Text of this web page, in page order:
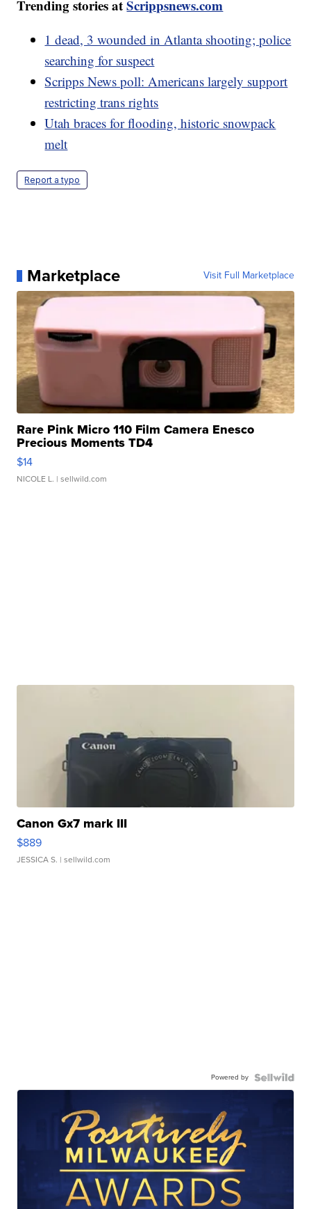
Trending stories atScrippsnews.com
1 dead, 3 wounded in Atlanta shooting; police
searching for suspect
Scripps News poll: Americans largely support
restricting trans rights
Utah braces for flooding, historic snowpack
melt
Report a typo
Marketplace Visit Full Marketplace
Rare Pink Micro 110 Film Camera Enesco
Precious Moments TD4
$14
NICOLE L. | sellwild.com
Canon Gx7 mark III
$889
JESSICA S. | sellwild.com
Powered by